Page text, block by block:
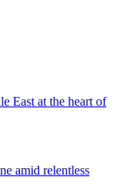
East at the heart of
amid relentless